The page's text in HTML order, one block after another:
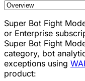
Super Bot Fight
or Enterprise
Super Bot Fight
category, bot
exceptions using
product: